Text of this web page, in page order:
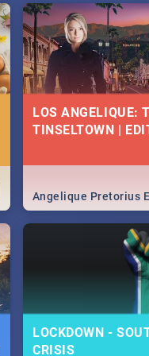
LOS ANGELIQUE:
TINSELTOWN |
Angelique Pretorius
LOCKDOWN -
CRISIS